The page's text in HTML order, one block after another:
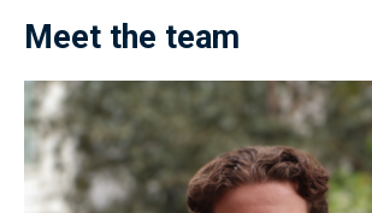
Meet the team